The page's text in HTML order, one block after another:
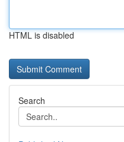
HTML is disabled
Search